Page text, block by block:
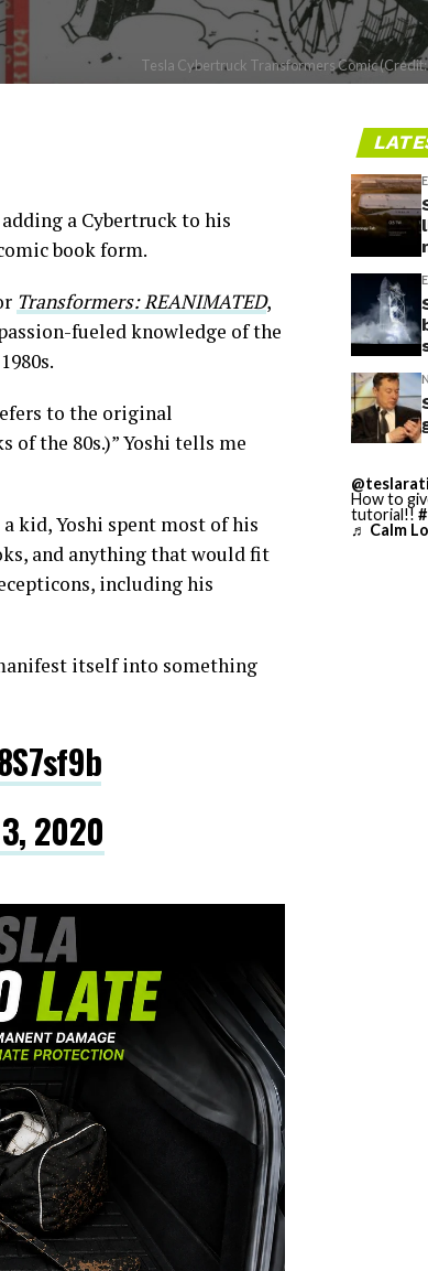
Tesla Cybertruck Transformers Comic
a Cybertruck to his
book form.
Transformers: REANIMATED,
fueled knowledge of the
to the original
of the 80s.)” Yoshi tells me
kid, Yoshi spent most of his
and anything that would fit
including his
itself into something
2020
@teslarati
How to
tutorial!!
♬ Calm